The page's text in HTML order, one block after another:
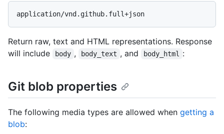
Return raw, text and HTML representations. Response
will include
body , body_text , and body_html :
Git blob properties
The following media types are allowed when getting a
blob: